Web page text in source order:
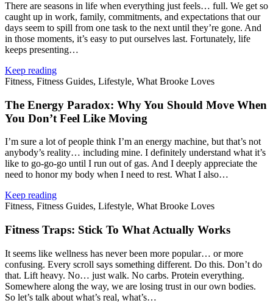
There are seasons in life when everything just feels… full. We get so
caught up in work, family, commitments, and expectations that our
days seem to spill from one task to the next until they’re gone. And
in those moments, it’s easy to put ourselves last. Fortunately, life
keeps presenting…
Keep reading
Fitness, Fitness Guides, Lifestyle, What Brooke Loves
The Energy Paradox: Why You Should Move When
You Don’t Feel Like Moving
I’m sure a lot of people think I’m an energy machine, but that’s not
anybody’s reality… including mine. I definitely understand what it’s
like to go‑go‑go until I run out of gas. And I deeply appreciate the
need to honor my body when I need to rest. What I also…
Keep reading
Fitness, Fitness Guides, Lifestyle, What Brooke Loves
Fitness Traps: Stick To What Actually Works
It seems like wellness has never been more popular… or more
confusing. Every scroll says something different. Do this. Don’t do
that. Lift heavy. No… just walk. No carbs. Protein everything.
Somewhere along the way, we are losing trust in our own bodies.
So let’s talk about what’s real, what’s…